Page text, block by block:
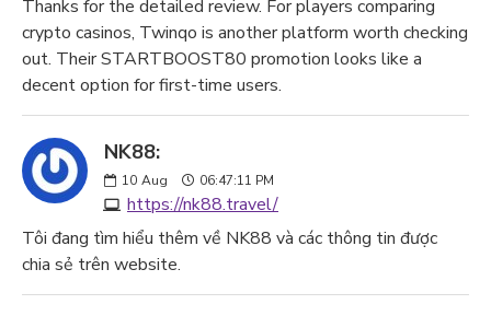
Thanks for the detailed review. For players comparing
crypto casinos, Twinqo is another platform worth checking
out. Their STARTBOOST80 promotion looks like a
decent option for first-time users.
NK88:
10 Aug 06:47:11 PM
https://nk88.travel/
Tôi đang tìm hiểu thêm về NK88 và các thông tin được
chia sẻ trên website.